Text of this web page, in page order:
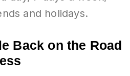
and holidays.
Back on the Road